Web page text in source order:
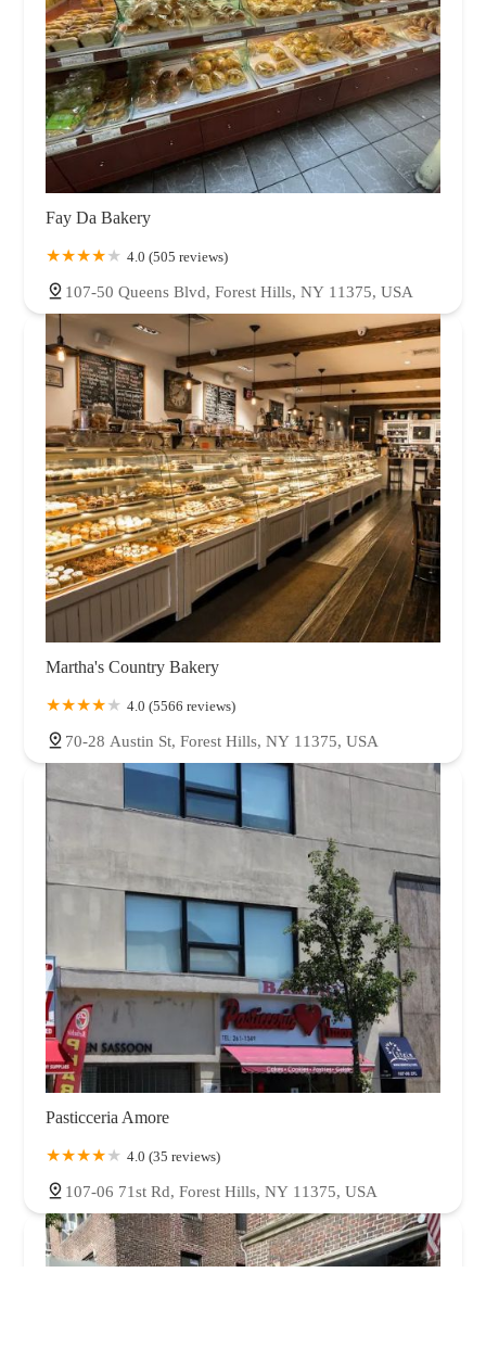
Fay Da Bakery
4.0 (505 reviews)
107-50 Queens Blvd, Forest Hills, NY 11375, USA
Martha's Country Bakery
4.0 (5566 reviews)
70-28 Austin St, Forest Hills, NY 11375, USA
Pasticceria Amore
4.0 (35 reviews)
107-06 71st Rd, Forest Hills, NY 11375, USA